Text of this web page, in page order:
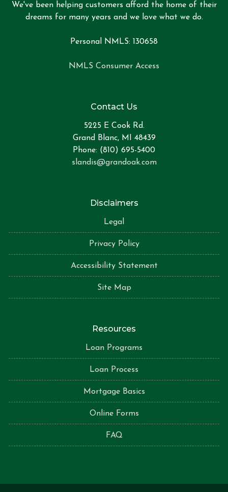
We've been helping customers afford the home of their
dreams for many years and we love what we do.
Personal NMLS: 130658
NMLS Consumer Access
Contact Us
5225 E Cook Rd.
Grand Blanc, MI 48439
Phone: (810) 695-5400
slandis@grandoak.com
Disclaimers
Legal
Privacy Policy
Accessibility Statement
Site Map
Resources
Loan Programs
Loan Process
Mortgage Basics
Online Forms
FAQ